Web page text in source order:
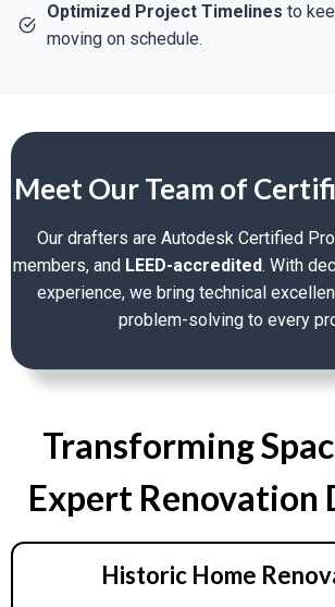
Facade Restoration:
Foundations, Beams, And Load-
Code Modernization:
Electrical, Plumbing, And Fire
Systems To Code Without
Aesthetics.
Specialty Renovation
Permit Drawing Packages:
Submission-Ready Plans For
Departments, Such As Site
Plans, And Energy Compliance
Optimized Project Timelines to
moving on schedule.
Meet Our Team of
Our drafters are Autodesk Certified
members, and LEED-accredited. With
experience, we bring technical
problem-solving to every
Transforming
Expert Renovation
Historic Home